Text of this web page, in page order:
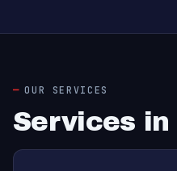
OUR SERVICES
Services